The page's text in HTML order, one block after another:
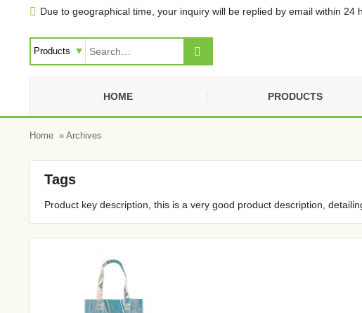
 Due to geographical time, your inquiry will be replied by email within 24

HOME PRODUCTS
Home » Archives
Tags
Product key description, this is a very good product description,